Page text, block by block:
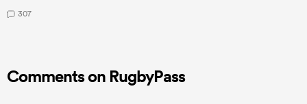
307
Comments on RugbyPass